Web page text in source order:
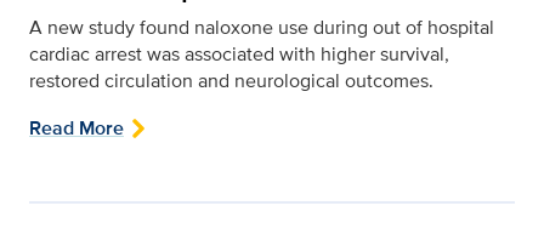
A new study found naloxone use during out of hospital
cardiac arrest was associated with higher survival,
restored circulation and neurological outcomes.
Read More